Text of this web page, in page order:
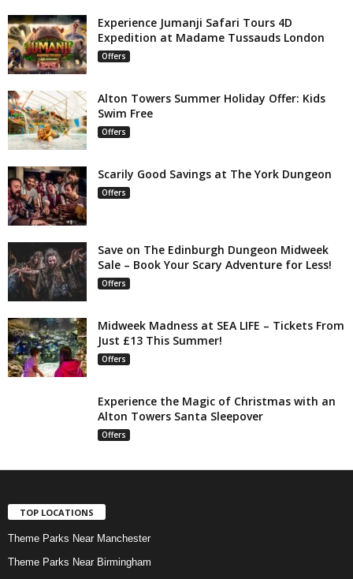
Experience Jumanji Safari Tours 4D
Expedition at Madame Tussauds London
Offers
Alton Towers Summer Holiday Offer: Kids
Swim Free
Offers
Scarily Good Savings at The York Dungeon
Offers
Save on The Edinburgh Dungeon Midweek
Sale – Book Your Scary Adventure for Less!
Offers
Midweek Madness at SEA LIFE – Tickets From
Just £13 This Summer!
Offers
Experience the Magic of Christmas with an
Alton Towers Santa Sleepover
Offers
TOP LOCATIONS
Theme Parks Near Manchester
Theme Parks Near Birmingham